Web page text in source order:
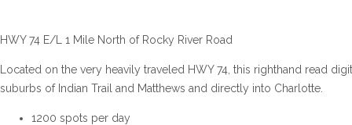
HWY 74 E/L 1 Mile North of Rocky River Road
Located on the very heavily traveled HWY 74, this righthand read
suburbs of Indian Trail and Matthews and directly into Charlotte.
1200 spots per day